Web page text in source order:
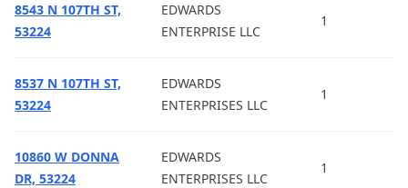
8543 N 107TH ST,
53224
EDWARDS
ENTERPRISE LLC
1
8537 N 107TH ST,
53224
EDWARDS
ENTERPRISES LLC
1
10860 W DONNA
DR, 53224
EDWARDS
ENTERPRISES LLC
1